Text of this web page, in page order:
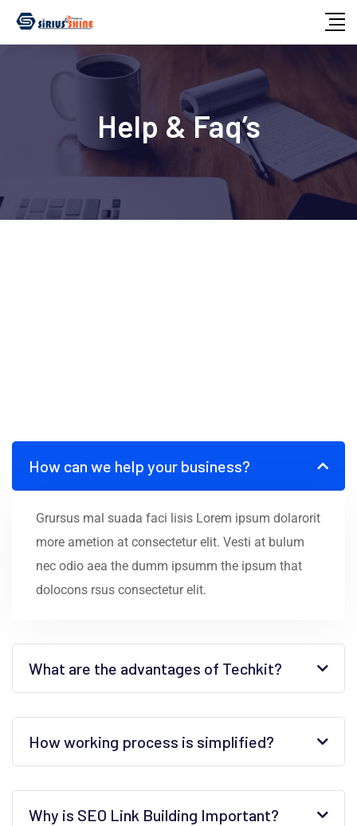
Help & Faq’s
How can we help your business?
Grursus mal suada faci lisis Lorem ipsum dolarorit
more ametion at consectetur elit. Vesti at bulum
nec odio aea the dumm ipsumm the ipsum that
dolocons rsus consectetur elit.
What are the advantages of Techkit?
How working process is simplified?
Why is SEO Link Building Important?